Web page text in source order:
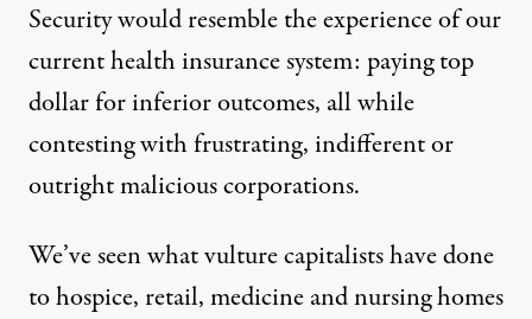
Security would resemble the experience of our
current health insurance system: paying top
dollar for inferior outcomes, all while
contesting with frustrating, indifferent or
outright malicious corporations.
We’ve seen what vulture capitalists have done
to hospice, retail, medicine and nursing homes